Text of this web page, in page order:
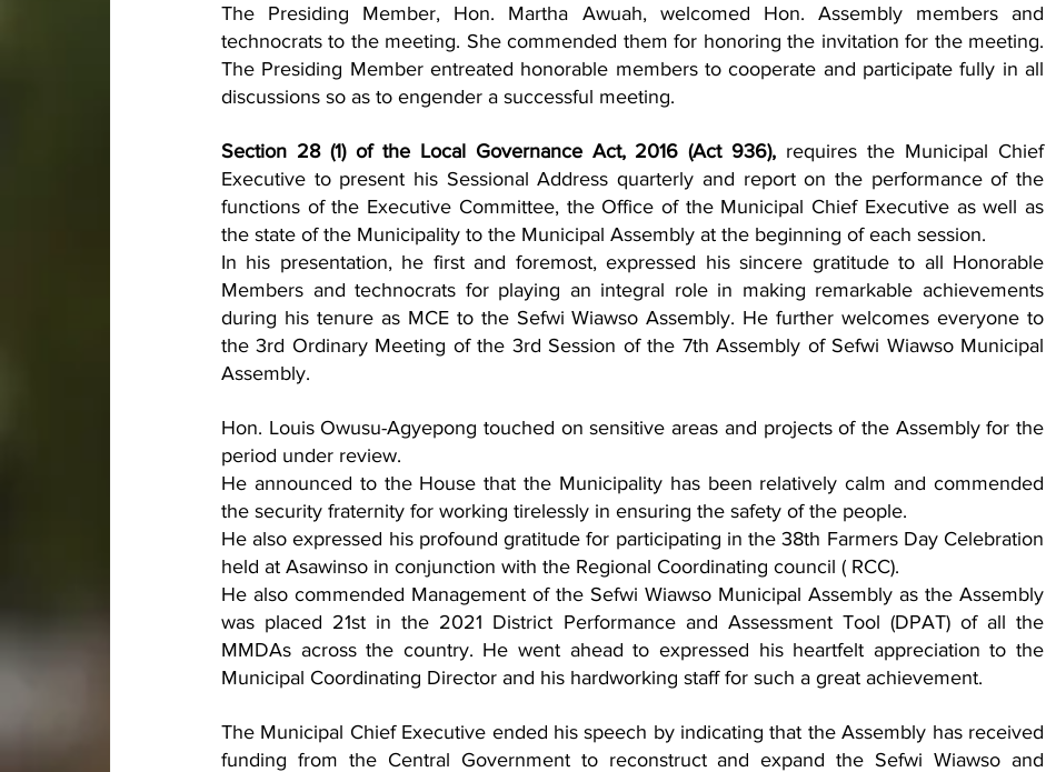
The Presiding Member, Hon. Martha Awuah, welcomed Hon. Assembly members and
technocrats to the meeting. She commended them for honoring the invitation for the meeting.
The Presiding Member entreated honorable members to cooperate and participate fully in all
discussions so as to engender a successful meeting.
Section 28 (1) of the Local Governance Act, 2016 (Act 936), requires the Municipal Chief
Executive to present his Sessional Address quarterly and report on the performance of the
functions of the Executive Committee, the Office of the Municipal Chief Executive as well as
the state of the Municipality to the Municipal Assembly at the beginning of each session.
In his presentation, he first and foremost, expressed his sincere gratitude to all Honorable
Members and technocrats for playing an integral role in making remarkable achievements
during his tenure as MCE to the Sefwi Wiawso Assembly. He further welcomes everyone to
the 3rd Ordinary Meeting of the 3rd Session of the 7th Assembly of Sefwi Wiawso Municipal
Assembly.
Hon. Louis Owusu-Agyepong touched on sensitive areas and projects of the Assembly for the
period under review.
He announced to the House that the Municipality has been relatively calm and commended
the security fraternity for working tirelessly in ensuring the safety of the people.
He also expressed his profound gratitude for participating in the 38th Farmers Day Celebration
held at Asawinso in conjunction with the Regional Coordinating council ( RCC).
He also commended Management of the Sefwi Wiawso Municipal Assembly as the Assembly
was placed 21st in the 2021 District Performance and Assessment Tool (DPAT) of all the
MMDAs across the country. He went ahead to expressed his heartfelt appreciation to the
Municipal Coordinating Director and his hardworking staff for such a great achievement.
The Municipal Chief Executive ended his speech by indicating that the Assembly has received
funding from the Central Government to reconstruct and expand the Sefwi Wiawso and